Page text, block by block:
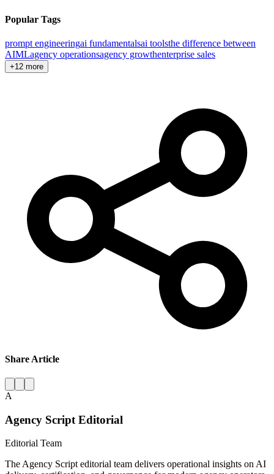
Popular Tags
prompt engineeringai fundamentalsai toolsthe difference between
AIMLagency operationsagency growthenterprise sales
+12 more
Share Article
A
Agency Script Editorial
Editorial Team
The Agency Script editorial team delivers operational insights on AI